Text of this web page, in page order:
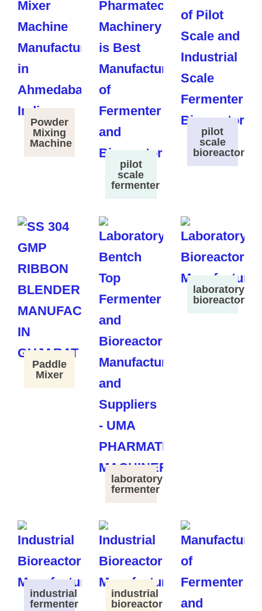
Powder
Mixing
Machine
pilot
scale
fermenter
pilot
scale
bioreactor
Paddle
Mixer
laboratory
fermenter
laboratory
bioreactor
industrial
fermenter
industrial
bioreactor